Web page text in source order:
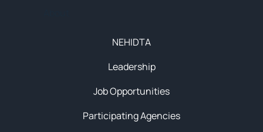
NEHIDTA
Leadership
Job Opportunities
Participating Agencies